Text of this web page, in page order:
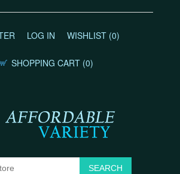
LOG IN WISHLIST (0)
SHOPPING CART (0)